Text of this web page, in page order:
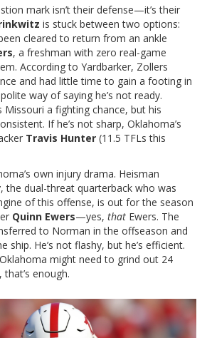
mark isn’t their defense—it’s their
is stuck between two options:
cleared to return from an ankle
, a freshman with zero real-game
According to Yardbarker, Zollers
and had little time to gain a footing in
way of saying he’s not ready.
Missouri a fighting chance, but his
If he’s not sharp, Oklahoma’s
Travis Hunter (11.5 TFLs this
own injury drama. Heisman
, the dual-threat quarterback who was
of this offense, is out for the season
Quinn Ewers—yes, that Ewers. The
to Norman in the offseason and
ship. He’s not flashy, but he’s efficient.
might need to grind out 24
enough.